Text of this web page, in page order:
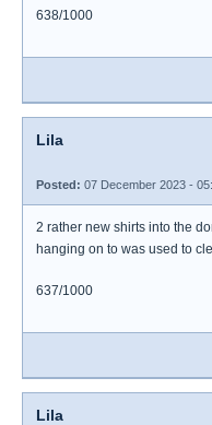
638/1000
Lila
Posted: 07 December 2023 -
2 rather new shirts into the
hanging on to was used to
637/1000
Lila